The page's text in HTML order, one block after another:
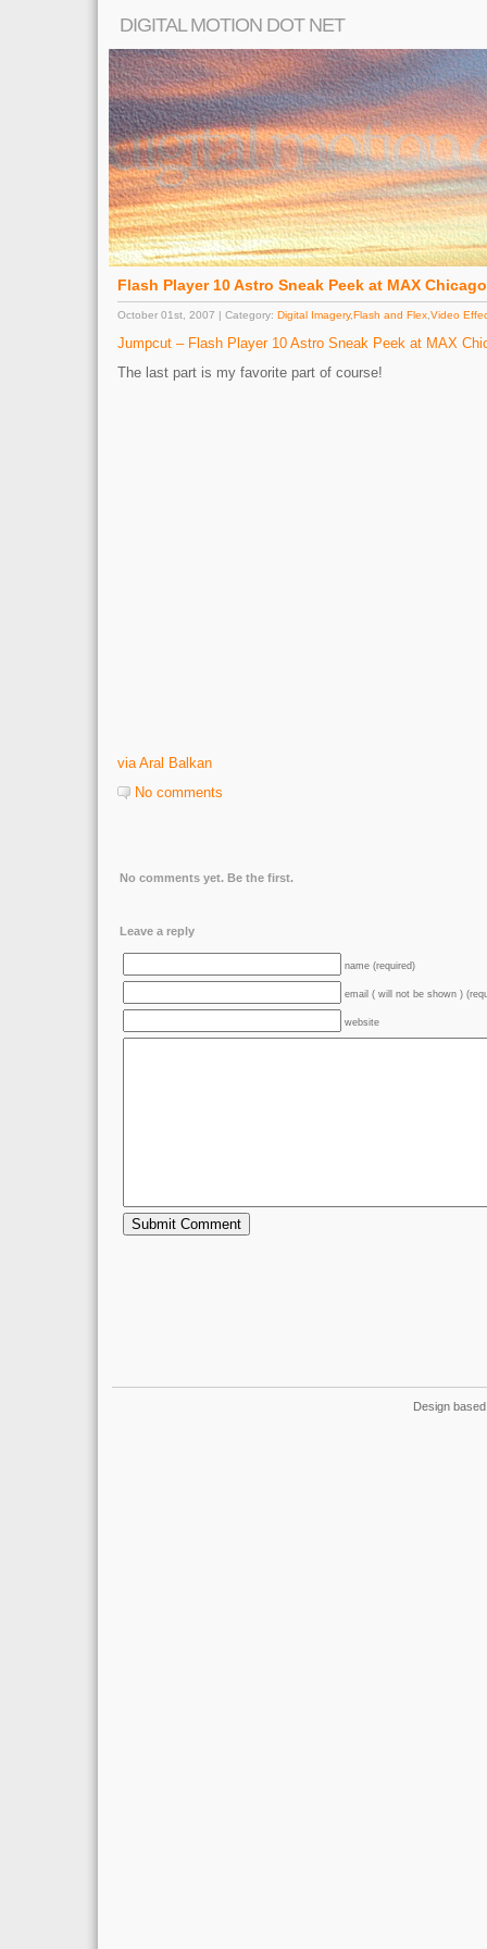
DIGITAL MOTION DOT NET
Flash Player 10 Astro Sneak Peek at MAX
October 01st, 2007 | Category: Digital Imagery,Flash and Flex Video
Jumpcut – Flash Player 10 Astro Sneak Peek at MAX
The last part is my favorite part of course!
via Aral Balkan
No comments
No comments yet. Be the first.
Leave a reply
name (required)
email ( will not be shown )
website
Design